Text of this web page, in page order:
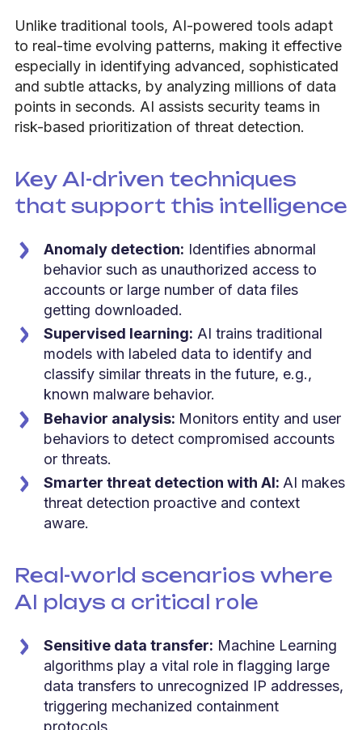
Unlike traditional tools, AI-powered tools adapt
to real-time evolving patterns, making it effective
especially in identifying advanced, sophisticated
and subtle attacks, by analyzing millions of data
points in seconds. AI assists security teams in
risk-based prioritization of threat detection.
Key AI-driven techniques
that support this intelligence
Anomaly detection: Identifies abnormal
behavior such as unauthorized access to
accounts or large number of data files
getting downloaded.
Supervised learning: AI trains traditional
models with labeled data to identify and
classify similar threats in the future, e.g.,
known malware behavior.
Behavior analysis: Monitors entity and user
behaviors to detect compromised accounts
or threats.
Smarter threat detection with AI: AI makes
threat detection proactive and context
aware.
Real-world scenarios where
AI plays a critical role
Sensitive data transfer: Machine Learning
algorithms play a vital role in flagging large
data transfers to unrecognized IP addresses,
triggering mechanized containment
protocols.